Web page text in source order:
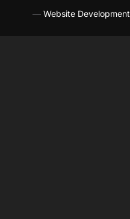
— Website Development